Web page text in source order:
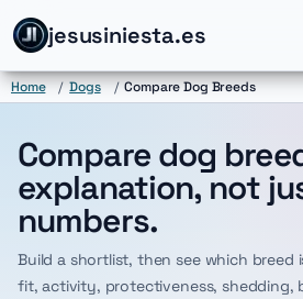
jesusiniesta.es
Home / Dogs / Compare Dog Breeds
Compare dog
explanation, not
numbers.
Build a shortlist, then see which
fit, activity, protectiveness, shedding,